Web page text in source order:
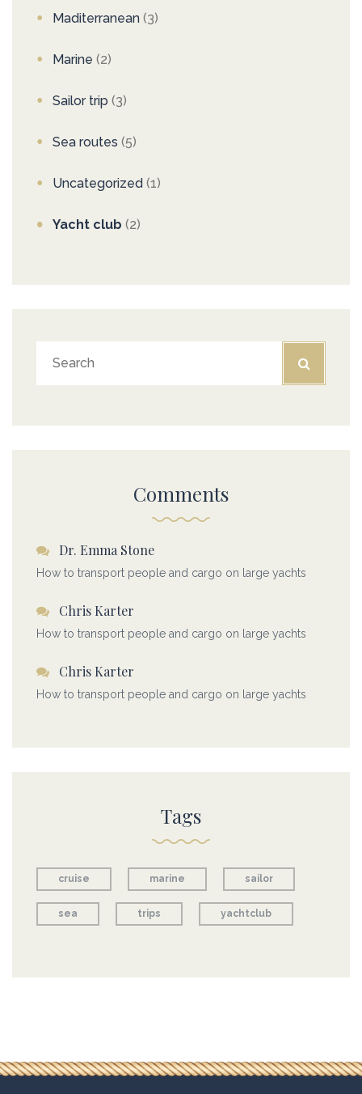
Maditerranean (3)
Marine (2)
Sailor trip (3)
Sea routes (5)
Uncategorized (1)
Yacht club (2)
Comments
Dr. Emma Stone
How to transport people and cargo on large yachts
Chris Karter
How to transport people and cargo on large yachts
Chris Karter
How to transport people and cargo on large yachts
Tags
cruise marine sailor
sea trips yachtclub